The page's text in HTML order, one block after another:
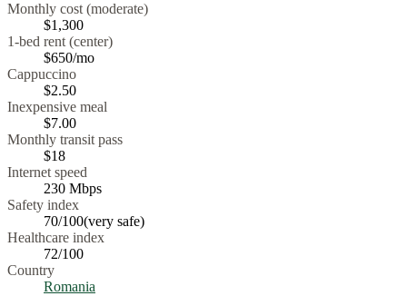
Monthly cost (moderate)
$1,300
1-bed rent (center)
$650/mo
Cappuccino
$2.50
Inexpensive meal
$7.00
Monthly transit pass
$18
Internet speed
230 Mbps
Safety index
70/100(very safe)
Healthcare index
72/100
Country
Romania